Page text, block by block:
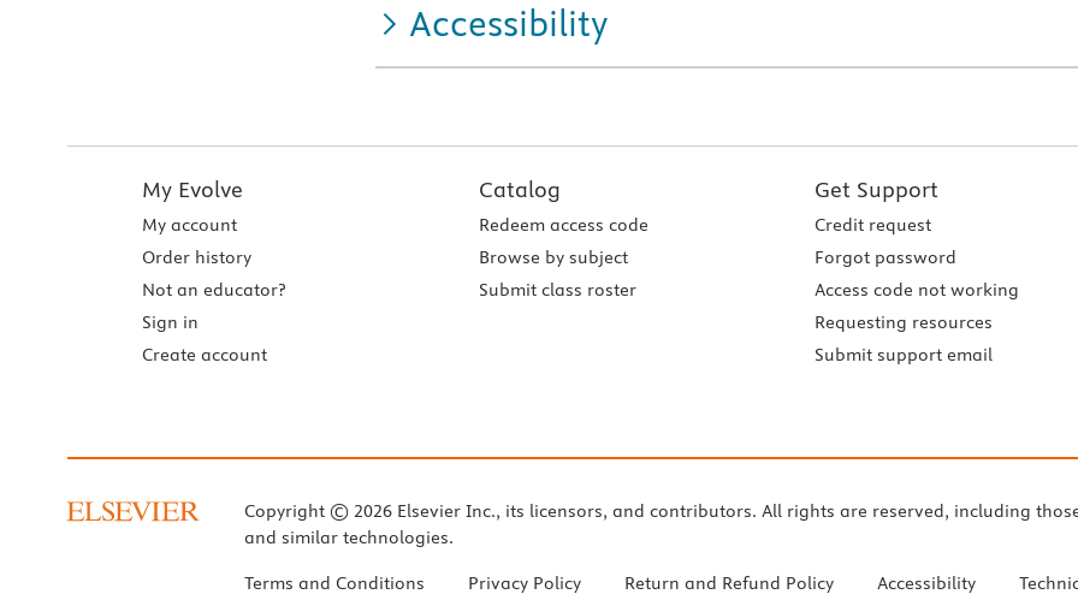
Accessibility
My Evolve
My account
Order history
Not an educator?
Sign in
Create account
Catalog
Redeem access code
Browse by subject
Submit class roster
Get Support
Credit request
Forgot password
Access code not working
Requesting resources
Submit support email
Copyright © 2026 Elsevier Inc., its licensors, and contributors. All rights are reserved, including
and similar technologies.
Terms and Conditions Privacy Policy Return and Refund Policy Accessibility